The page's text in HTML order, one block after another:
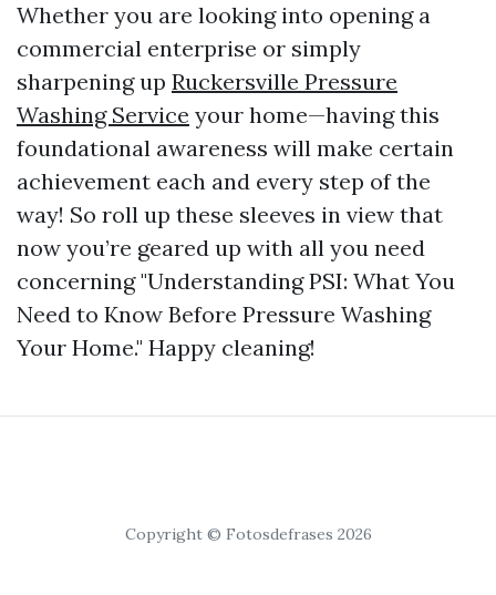
Whether you are looking into opening a
commercial enterprise or simply
sharpening up Ruckersville Pressure
Washing Service your home—having this
foundational awareness will make certain
achievement each and every step of the
way! So roll up these sleeves in view that
now you’re geared up with all you need
concerning "Understanding PSI: What You
Need to Know Before Pressure Washing
Your Home." Happy cleaning!
Copyright © Fotosdefrases 2026